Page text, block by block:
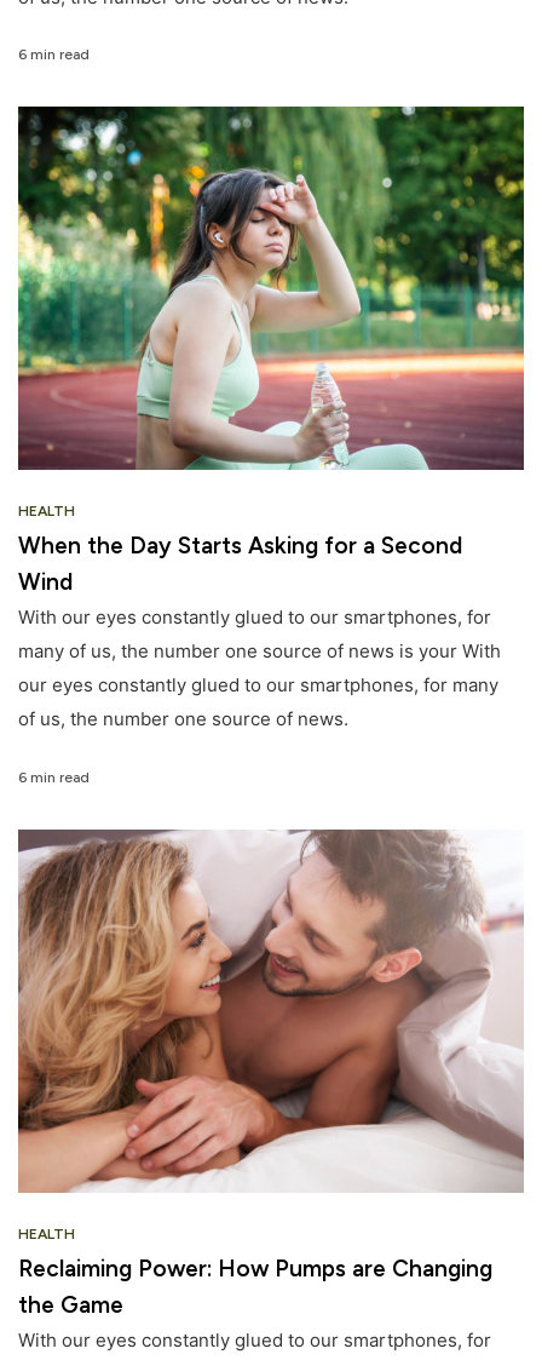
6 min read
HEALTH
When the Day Starts Asking for a Second
Wind
With our eyes constantly glued to our smartphones, for
many of us, the number one source of news is your With
our eyes constantly glued to our smartphones, for many
of us, the number one source of news.
6 min read
HEALTH
Reclaiming Power: How Pumps are Changing
the Game
With our eyes constantly glued to our smartphones, for